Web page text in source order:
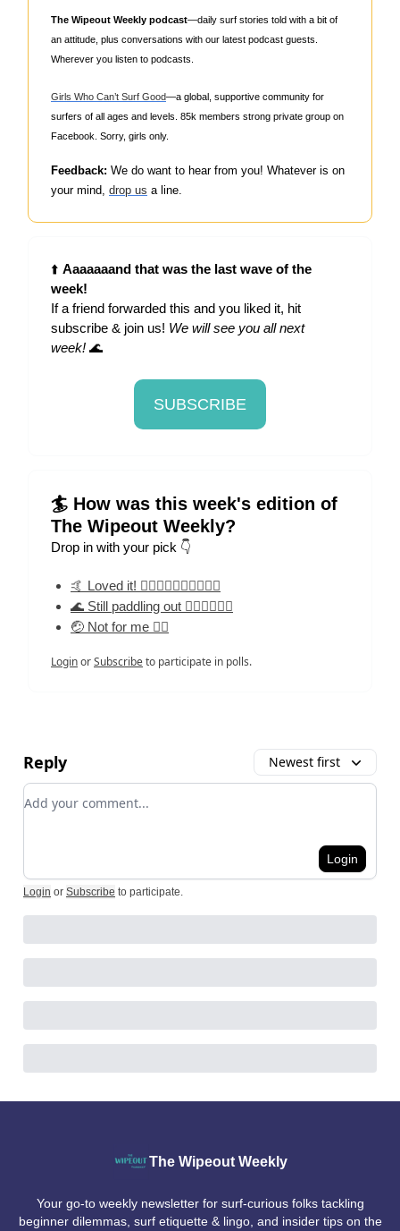
The Wipeout Weekly podcast—daily surf stories told with a bit of
an attitude, plus conversations with our latest podcast guests.
Wherever you listen to podcasts.
Girls Who Can’t Surf Good—a global, supportive community for
surfers of all ages and levels. 85k members strong private group on
Facebook. Sorry, girls only.
Feedback: We do want to hear from you! Whatever is on
your mind, drop us a line.
⬆️ Aaaaaaand that was the last wave of the
week!
If a friend forwarded this and you liked it, hit
subscribe & join us! We will see you all next
week! 🌊
SUBSCRIBE
🏄 How was this week's edition of
The Wipeout Weekly?
Drop in with your pick 👇
🤙 Loved it! 🏄‍♀️🏄‍♀️🏄‍♀️🏄‍♀️🏄‍♀️
🌊 Still paddling out 🏄‍♀️🏄‍♀️🏄‍♀️
🤕 Not for me 🏄‍♀️
LoginorSubscribeto participate in polls.
Reply Newest first
Add your comment
Login
Login or Subscribe to participate.
The Wipeout Weekly
Your go-to weekly newsletter for surf-curious folks tackling
beginner dilemmas, surf etiquette & lingo, and insider tips on the